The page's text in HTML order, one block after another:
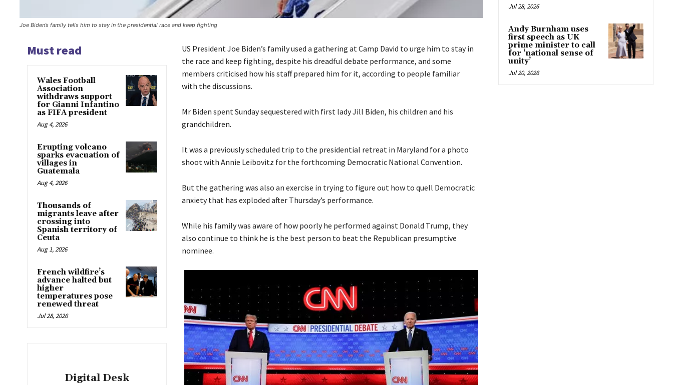
Joe Biden’s family tells him to stay in the presidential race and keep fighting
Must read
Wales Football
Association
withdraws support
for Gianni Infantino
as FIFA president
Aug 4, 2026
Erupting volcano
sparks evacuation of
villages in
Guatemala
Aug 4, 2026
Thousands of
migrants leave after
crossing into
Spanish territory of
Ceuta
Aug 1, 2026
French wildfire’s
advance halted but
higher
temperatures pose
renewed threat
Jul 28, 2026
Digital Desk
US President Joe Biden’s family used a gathering at Camp David to urge him to stay in
the race and keep fighting, despite his dreadful debate performance, and some
members criticised how his staff prepared him for it, according to people familiar
with the discussions.
Mr Biden spent Sunday sequestered with first lady Jill Biden, his children and his
grandchildren.
It was a previously scheduled trip to the presidential retreat in Maryland for a photo
shoot with Annie Leibovitz for the forthcoming Democratic National Convention.
But the gathering was also an exercise in trying to figure out how to quell Democratic
anxiety that has exploded after Thursday’s performance.
While his family was aware of how poorly he performed against Donald Trump, they
also continue to think he is the best person to beat the Republican presumptive
nominee.
Jul 28, 2026
Andy Burnham uses
first speech as UK
prime minister to call
for ‘national sense of
unity’
Jul 20, 2026